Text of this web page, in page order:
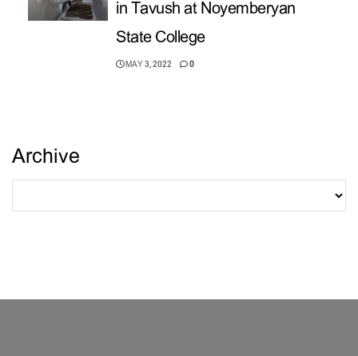
in Tavush at Noyemberyan
State College
MAY 3, 2022 0
Archive